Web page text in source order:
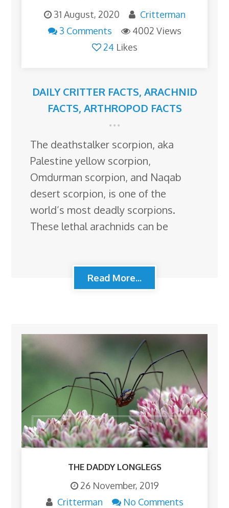
31 August, 2020
Critterman
3 Comments
4002 Views
24 Likes
DAILY CRITTER FACTS, ARACHNID
FACTS, ARTHROPOD FACTS
The deathstalker scorpion, aka
Palestine yellow scorpion,
Omdurman scorpion, and Naqab
desert scorpion, is one of the
world’s most deadly scorpions.
These lethal arachnids can be
Read More...
THE DADDY LONGLEGS
26 November, 2019
Critterman
No Comments